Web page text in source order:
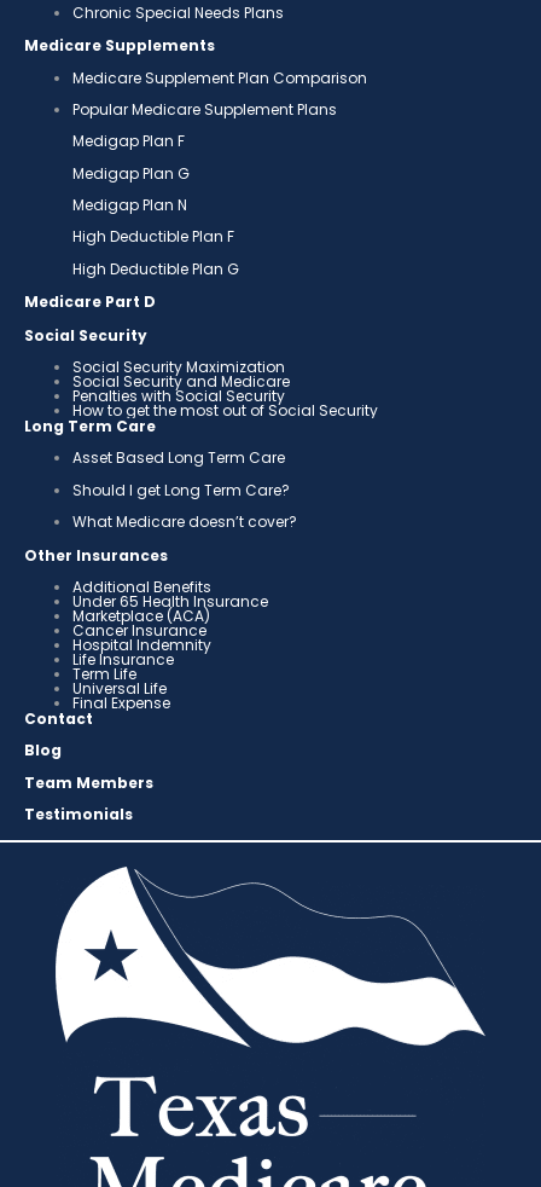
Chronic Special Needs Plans
Medicare Supplements
Medicare Supplement Plan Comparison
Popular Medicare Supplement Plans
Medigap Plan F
Medigap Plan G
Medigap Plan N
High Deductible Plan F
High Deductible Plan G
Medicare Part D
Social Security
Social Security Maximization
Social Security and Medicare
Penalties with Social Security
How to get the most out of Social Security
Long Term Care
Asset Based Long Term Care
Should I get Long Term Care?
What Medicare doesn’t cover?
Other Insurances
Additional Benefits
Under 65 Health Insurance
Marketplace (ACA)
Cancer Insurance
Hospital Indemnity
Life Insurance
Term Life
Universal Life
Final Expense
Contact
Blog
Team Members
Testimonials